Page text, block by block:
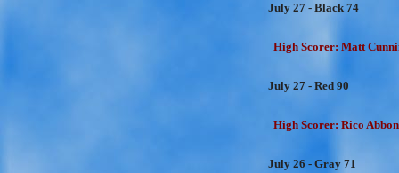
July 27 - Black 74
High Scorer: Matt
July 27 - Red 90
High Scorer: Rico
July 26 - Gray 71